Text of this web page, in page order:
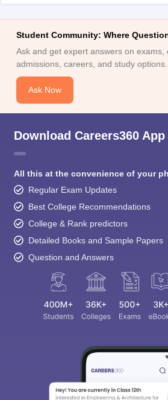
Student Community: Where
Ask and get expert answers on exams,
admissions, careers, and study options.
Ask Now
Download Careers360 App
All this at the convenience of your
Regular Exam Updates
Best College Recommendations
College & Rank predictors
Detailed Books and Sample Papers
Question and Answers